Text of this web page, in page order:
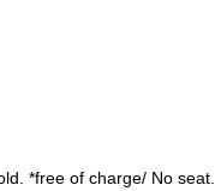
*free of charge/ No seat.